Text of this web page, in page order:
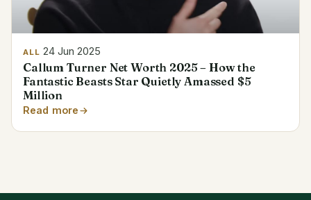
ALL 24 Jun 2025
Callum Turner Net Worth 2025 – How the
Fantastic Beasts Star Quietly Amassed $5
Million
Read more